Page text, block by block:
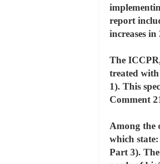
report
increases
The
treated
1). This
Comment
Among the
which
Part 3).